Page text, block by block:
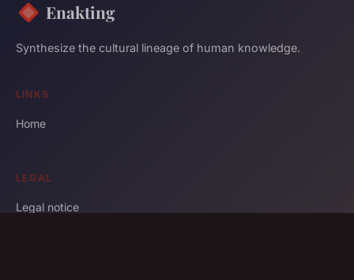
Enakting
Synthesize the cultural lineage of human knowledge.
LINKS
Home
LEGAL
Legal notice